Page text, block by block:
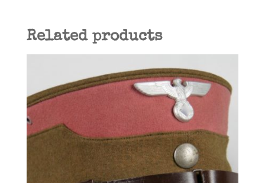
Related products